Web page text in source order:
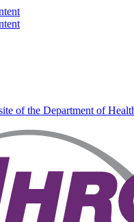
of the Department of